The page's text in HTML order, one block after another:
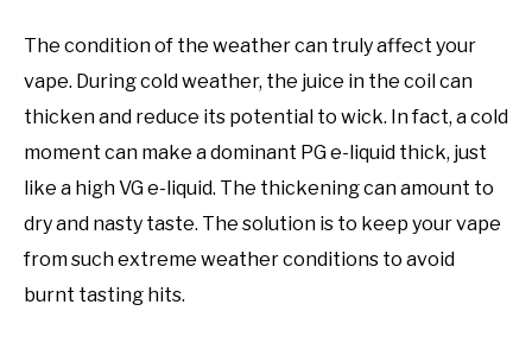
The condition of the weather can truly affect your
vape. During cold weather, the juice in the coil can
thicken and reduce its potential to wick. In fact, a cold
moment can make a dominant PG e-liquid thick, just
like a high VG e-liquid. The thickening can amount to
dry and nasty taste. The solution is to keep your vape
from such extreme weather conditions to avoid
burnt tasting hits.